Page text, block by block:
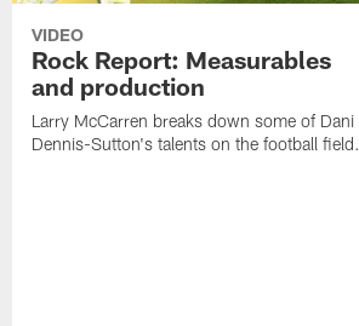
VIDEO
Rock Report: Measurables
and production
Larry McCarren breaks down some of Dani
Dennis-Sutton's talents on the football field.